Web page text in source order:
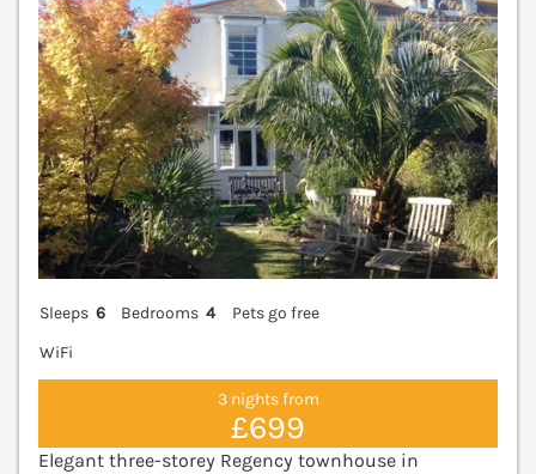
Sleeps 6 Bedrooms 4
Pets go free
WiFi
3 nights from
£699
Elegant three-storey Regency townhouse in